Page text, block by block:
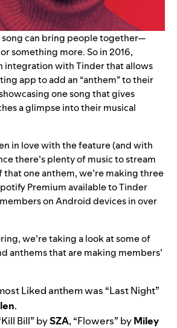
song can bring people together—
something more. So in 2016,
integration with Tinder that allows
app to add an “anthem” to their
one song that gives
a glimpse into their musical
in love with the feature (and with
there’s plenty of music to stream
one anthem,we’re making three
Premium available toTinder
on Android devices in over
we’re taking a look at some of
anthems that are making members’
Liked anthem was “Last Night”
.
Kill Bill” bySZA, “Flowers” byMiley